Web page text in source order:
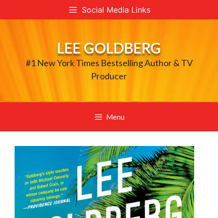
to
Social Media Links
LEE GOLDBERG
#1 New York Times Bestselling Author & TV
Producer
Menu